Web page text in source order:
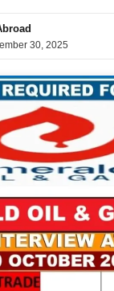
30, 2025